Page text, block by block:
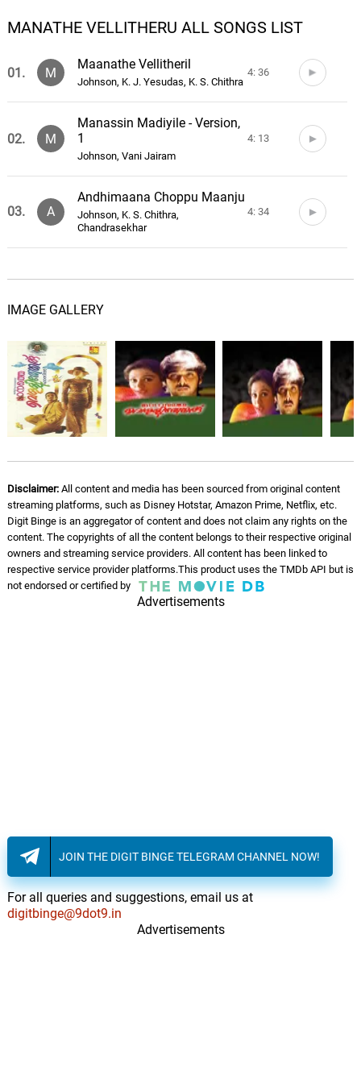
MANATHE VELLITHERU ALL SONGS LIST
01. M
Maanathe Vellitheril
Johnson, K. J. Yesudas, K. S. Chithra
4: 36
02. M
Manassin Madiyile - Version,
1
Johnson, Vani Jairam
4: 13
03. A
Andhimaana Choppu Maanju
Johnson, K. S. Chithra,
Chandrasekhar
4: 34
04. P 4: 20
Johnson, Mano, Malgudi Subha
06. M
Manassin Madiyile - Version,
2
Johnson, Vani Jairam, K. S. Chithra
4: 09
Theme Music - Instrumental
IMAGE GALLERY
Disclaimer:All content and media has been sourced from original content
streaming platforms, such as Disney Hotstar, Amazon Prime, Netflix, etc.
Digit Binge is an aggregator of content and does not claim any rights on the
content. The copyrights of all the content belongs to their respective original
owners and streaming service providers. All content has been linked to
respective service provider platforms.This product uses the TMDb API but is
not endorsed or certified by
Advertisements
JOIN THE DIGIT BINGE TELEGRAM CHANNEL NOW!
For all queries and suggestions, email us at
digitbinge@9dot9.in
Advertisements